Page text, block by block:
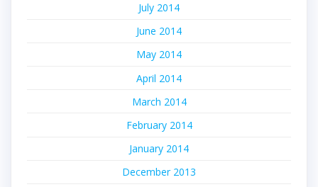
July 2014
June 2014
May 2014
April 2014
March 2014
February 2014
January 2014
December 2013